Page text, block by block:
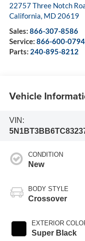
22757 Three Notch
California MD 20619
Sales: 866-307-8586
Service: 866-600-0794
Parts: 240-895-8212
Vehicle
VIN:
CONDITION
New
BODY STYLE
Crossover
EXTERIOR
Super Black